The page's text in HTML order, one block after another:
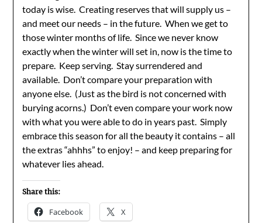
today is wise. Creating reserves that will supply us –
and meet our needs – in the future. When we get to
those winter months of life. Since we never know
exactly when the winter will set in, now is the time to
prepare. Keep serving. Stay surrendered and
available. Don’t compare your preparation with
anyone else. (Just as the bird is not concerned with
burying acorns.) Don’t even compare your work now
with what you were able to do in years past. Simply
embrace this season for all the beauty it contains – all
the extras “ahhhs” to enjoy! – and keep preparing for
whatever lies ahead.
Share this:
Facebook X